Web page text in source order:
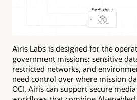
Airis Labs is designed for the
government missions: sensitive
restricted networks, and
need control over where mission
OCI, Airis can support secure